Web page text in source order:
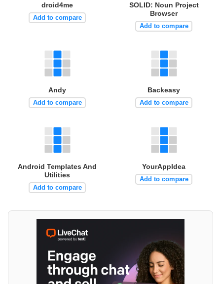
droid4me
Add to compare
SOLID: Noun Project
Browser
Add to compare
Andy
Add to compare
Backeasy
Add to compare
Android Templates And
Utilities
Add to compare
YourAppIdea
Add to compare